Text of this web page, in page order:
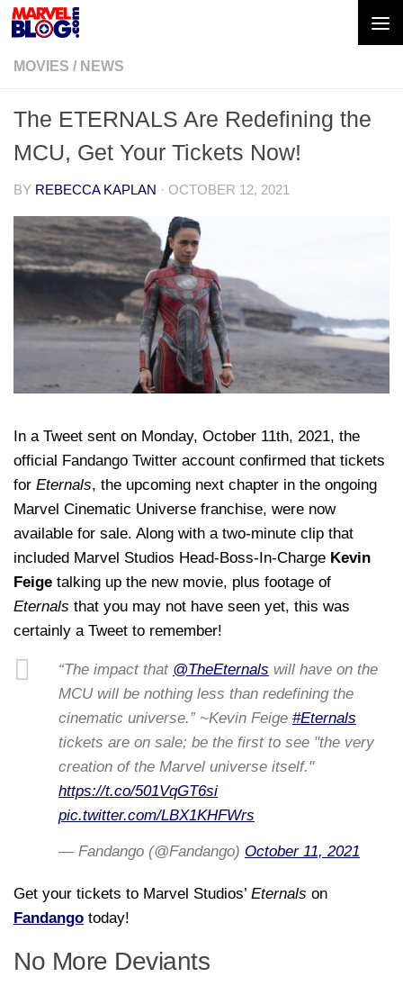
Skip to content
MOVIES / NEWS
The ETERNALS Are Redefining the
MCU, Get Your Tickets Now!
BY REBECCA KAPLAN · OCTOBER 12, 2021
In a Tweet sent on Monday, October 11th, 2021, the
official Fandango Twitter account confirmed that tickets
for Eternals, the upcoming next chapter in the ongoing
Marvel Cinematic Universe franchise, were now
available for sale. Along with a two-minute clip that
included Marvel Studios Head-Boss-In-Charge Kevin
Feige talking up the new movie, plus footage of
Eternals that you may not have seen yet, this was
certainly a Tweet to remember!
“The impact that @TheEternals will have on the
MCU will be nothing less than redefining the
cinematic universe.” ~Kevin Feige #Eternals
tickets are on sale; be the first to see "the very
creation of the Marvel universe itself."
https://t.co/501VqGT6si
pic.twitter.com/LBX1KHFWrs
— Fandango (@Fandango) October 11, 2021
Get your tickets to Marvel Studios’ Eternals on
Fandango today!
No More Deviants